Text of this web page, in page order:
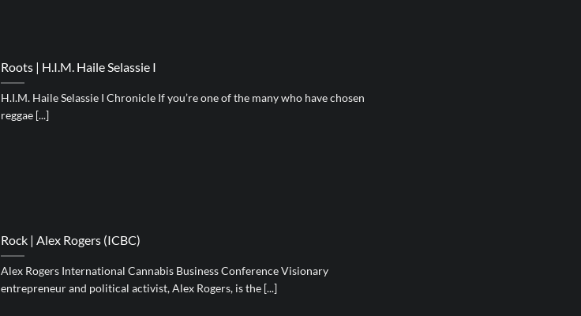
Roots | H.I.M. Haile Selassie I
H.I.M. Haile Selassie I Chronicle If you’re one of the many who have chosen
reggae [...]
Rock | Alex Rogers (ICBC)
Alex Rogers International Cannabis Business Conference Visionary
entrepreneur and political activist, Alex Rogers, is the [...]